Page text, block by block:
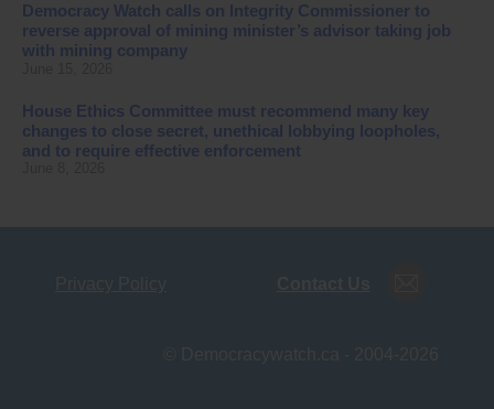
Democracy Watch calls on Integrity Commissioner to
reverse approval of mining minister’s advisor taking job
with mining company
House Ethics Committee must recommend many key
changes to close secret, unethical lobbying loopholes,
and to require effective enforcement